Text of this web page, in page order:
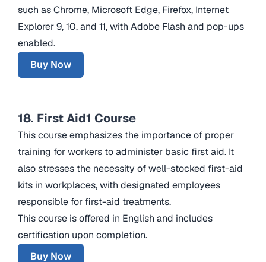
such as Chrome, Microsoft Edge, Firefox, Internet
Explorer 9, 10, and 11, with Adobe Flash and pop-ups
enabled.
Buy Now
18. First Aid1 Course
This course emphasizes the importance of proper
training for workers to administer basic first aid. It
also stresses the necessity of well-stocked first-aid
kits in workplaces, with designated employees
responsible for first-aid treatments.
This course is offered in English and includes
certification upon completion.
Buy Now